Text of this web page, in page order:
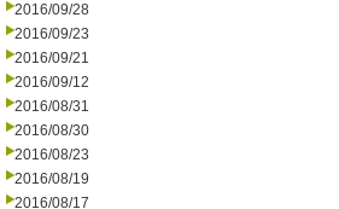
2016/09/28
2016/09/23
2016/09/21
2016/09/12
2016/08/31
2016/08/30
2016/08/23
2016/08/19
2016/08/17